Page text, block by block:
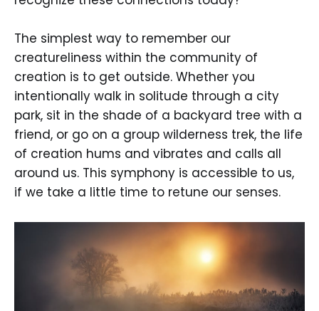
The simplest way to remember our
creatureliness within the community of
creation is to get outside. Whether you
intentionally walk in solitude through a city
park, sit in the shade of a backyard tree with a
friend, or go on a group wilderness trek, the life
of creation hums and vibrates and calls all
around us. This symphony is accessible to us,
if we take a little time to retune our senses.